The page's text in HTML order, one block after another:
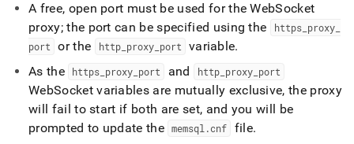
A free, open port must be used for the WebSocket
proxy; the port can be specified using the
https_ proxy_
port
or the http_ proxy_ port variable.
As the
https proxy port and http_ proxy_ port
WebSocket variables are mutually exclusive, the proxy
will fail to start if both are set, and you will be
prompted to update the memsql .cnf file.